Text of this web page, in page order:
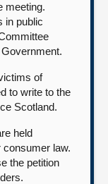
meeting.
in public
of
to write to the
Scotland.
held
consumer law.
the petition